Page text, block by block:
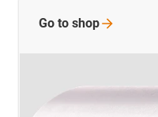
Go to shop